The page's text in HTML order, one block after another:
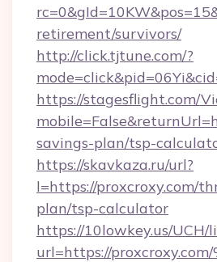
retirement/survivors/
http://click.tjtune.com/?
https://stagesflight.com/
savings-plan/tsp-
https://skavkaza.ru/url?
l=https://proxcroxy.com/
plan/tsp-calculator
https://10lowkey.us/UCH/
url=https://